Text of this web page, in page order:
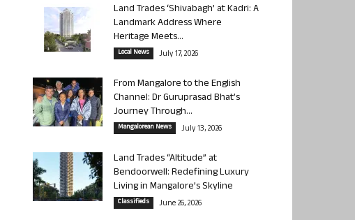
Land Trades ‘Shivabagh’ at Kadri: A
Landmark Address Where
Heritage Meets...
Local News July 17, 2026
From Mangalore to the English
Channel: Dr Guruprasad Bhat’s
Journey Through...
Mangalorean News July 13, 2026
Land Trades “Altitude” at
Bendoorwell: Redefining Luxury
Living in Mangalore’s Skyline
Classifieds June 26, 2026